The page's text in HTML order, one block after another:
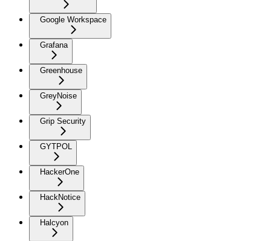
Google Workspace
Grafana
Greenhouse
GreyNoise
Grip Security
GYTPOL
HackerOne
HackNotice
Halcyon